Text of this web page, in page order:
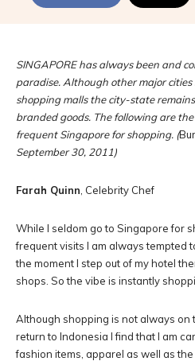
SINGAPORE has always been and
paradise. Although other major
shopping malls the city-state
branded goods. The following are
frequent Singapore for shopping. (
September 30, 2011)
Farah Quinn , Celebrity Chef
While I seldom go to Singapore for
frequent visits I am always tempted
the moment I step out of my hotel
shops. So the vibe is instantly
Although shopping is not always on
return to Indonesia I find that I am
fashion items, apparel as well as